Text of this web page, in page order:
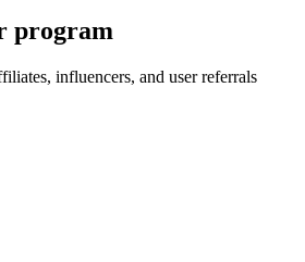
program
influencers, and user referrals